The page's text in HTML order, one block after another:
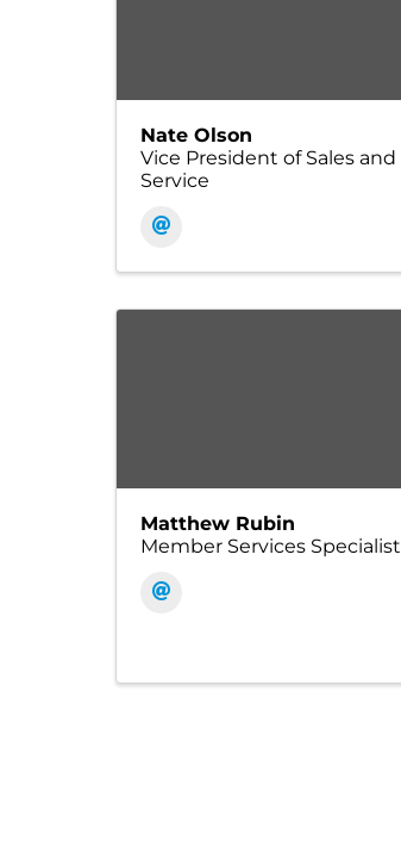
Nate Olson
Vice President of Sales and
Service
Matthew Rubin
Member Services Specialist